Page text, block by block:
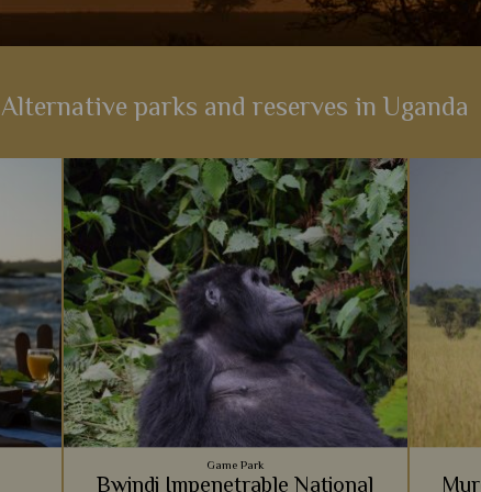
Alternative parks and reserves in Uganda
Game Park